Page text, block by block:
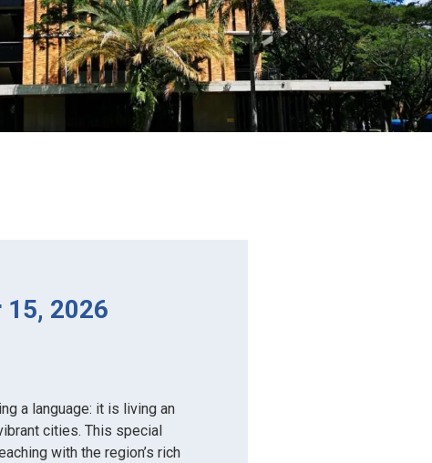
15, 2026
a language: it is living an
cities. This special
with the region’s rich